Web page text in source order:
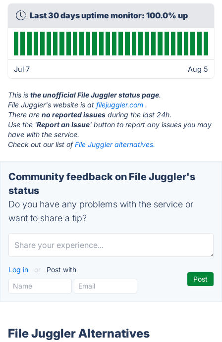
Last 30 days uptime monitor: 100.0% up
Jul 7 Aug 5
This is the unofficial File Juggler status page.
File Juggler's website is at filejuggler.com .
There are no reported issues during the last 24h.
Use the 'Report an Issue' button to report any issues you may
have with the service.
Check out our list ofFile Juggler alternatives.
Community feedback on File Juggler's
status
Do you have any problems with the service or
want to share a tip?
Log in or Post with
File Juggler Alternatives